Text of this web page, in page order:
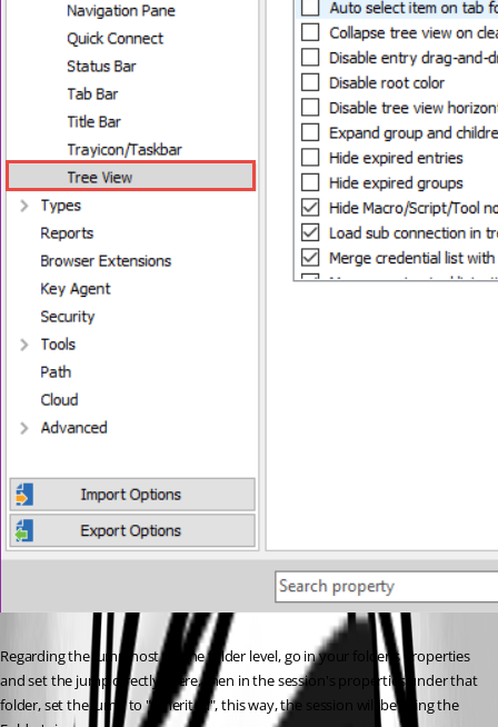
Regarding the jump host on the folder level, go in your folder's properties
and set the jump directly there, then in the session's properties under that
folder, set the jump to "inherited", this way, the session will be using the